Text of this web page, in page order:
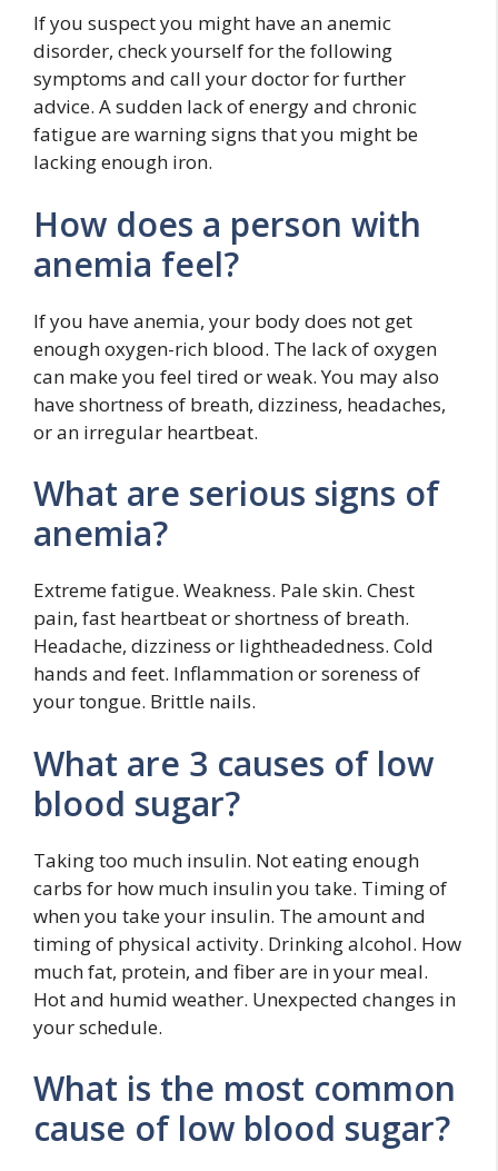
If you suspect you might have an anemic
disorder, check yourself for the following
symptoms and call your doctor for further
advice. A sudden lack of energy and chronic
fatigue are warning signs that you might be
lacking enough iron.
How does a person with
anemia feel?
If you have anemia, your body does not get
enough oxygen-rich blood. The lack of oxygen
can make you feel tired or weak. You may also
have shortness of breath, dizziness, headaches,
or an irregular heartbeat.
What are serious signs of
anemia?
Extreme fatigue. Weakness. Pale skin. Chest
pain, fast heartbeat or shortness of breath.
Headache, dizziness or lightheadedness. Cold
hands and feet. Inflammation or soreness of
your tongue. Brittle nails.
What are 3 causes of low
blood sugar?
Taking too much insulin. Not eating enough
carbs for how much insulin you take. Timing of
when you take your insulin. The amount and
timing of physical activity. Drinking alcohol. How
much fat, protein, and fiber are in your meal.
Hot and humid weather. Unexpected changes in
your schedule.
What is the most common
cause of low blood sugar?